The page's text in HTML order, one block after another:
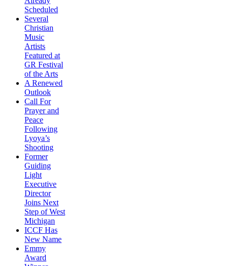
Scheduled
Several
Christian
Music
Artists
Featured at
GR Festival
of the Arts
A Renewed
Outlook
Call For
Prayer and
Peace
Following
Lyoya’s
Shooting
Former
Guiding
Light
Executive
Director
Joins Next
Step of West
Michigan
ICCF Has
New Name
Emmy
Award